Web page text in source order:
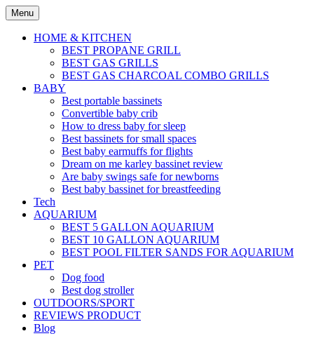
Skip
to
content
Menu
HOME & KITCHEN
BEST PROPANE GRILL
BEST GAS GRILLS
BEST GAS CHARCOAL COMBO GRILLS
BABY
Best portable bassinets
Convertible baby crib
How to dress baby for sleep
Best bassinets for small spaces
Best baby earmuffs for flights
Dream on me karley bassinet review
Are baby swings safe for newborns
Best baby bassinet for breastfeeding
Tech
AQUARIUM
BEST 5 GALLON AQUARIUM
BEST 10 GALLON AQUARIUM
BEST POOL FILTER SANDS FOR AQUARIUM
PET
Dog food
Best dog stroller
OUTDOORS/SPORT
REVIEWS PRODUCT
Blog